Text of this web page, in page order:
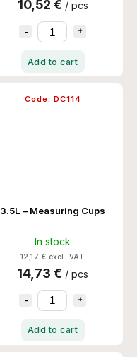
10,52 € / pcs
Add to cart
3.5L – Measuring Cups
In stock
12,17 € excl. VAT
14,73 € / pcs
Add to cart
Code: DC114